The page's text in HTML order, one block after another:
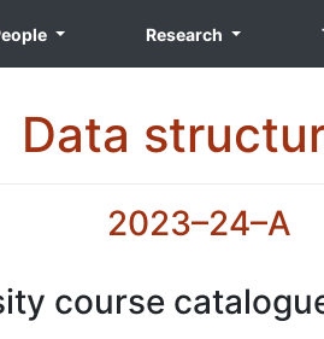
Research
Data
2023–24–A
course